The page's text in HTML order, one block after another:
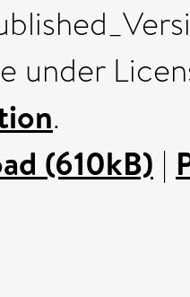
under
.
(610kB) |